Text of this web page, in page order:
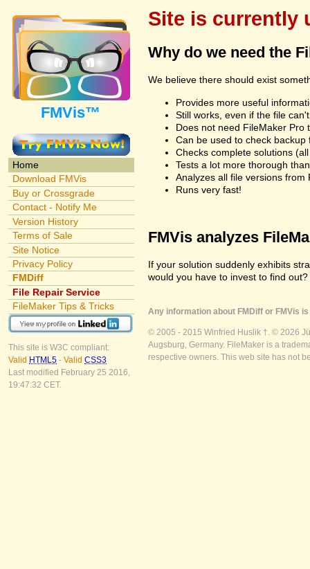
FMVis™
Home
Download FMVis
Buy or Crossgrade
Contact - Notify Me
Version History
Terms of Sale
Site Notice
Privacy Policy
FMDiff
File Repair Service
FileMaker Tips & Tricks
This site is W3C compliant:
Valid HTML5 - Valid CSS3
Last modified February 25 2016,
19:47:32 CET.
Site is currently
Why do we need the
We believe there should exist
Provides more useful
Still works, even if the file
Does not need FileMaker Pro
Can be used to check
Checks complete solutions
Tests a lot more thorough
Analyzes all file versions from
Runs very fast!
FMVis analyzes
If your solution suddenly exhibits
would you have to invest to find
Any information about FMDiff or FMVis
© 2005 - 2015 Winfried Huslik †. © 2026
Augsburg, Germany. FileMaker is a
respective owners. This web site has not